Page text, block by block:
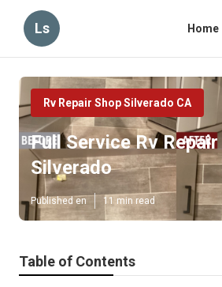
Ls Home
Rv Repair Shop Silverado CA
Full Service Rv
Silverado
Published en 11 min read
Table of Contents